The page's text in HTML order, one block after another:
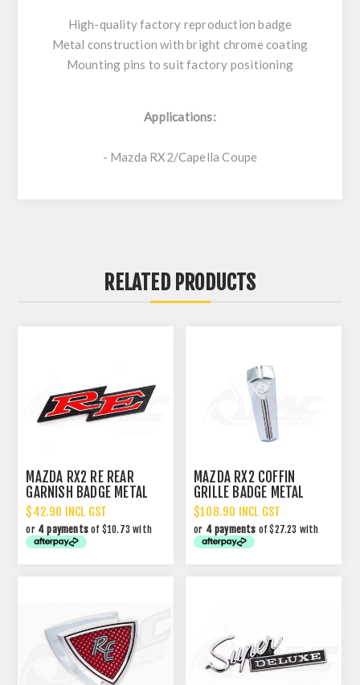
High-quality factory reproduction badge
Metal construction with bright chrome coating
Mounting pins to suit factory positioning
Applications:
- Mazda RX2/Capella Coupe
RELATED PRODUCTS
MAZDA RX2 RE REAR
GARNISH BADGE METAL
$42.90 INCL GST
or 4 payments of $10.73 with
MAZDA RX2 COFFIN
GRILLE BADGE METAL
$108.90 INCL GST
or 4 payments of $27.23 with